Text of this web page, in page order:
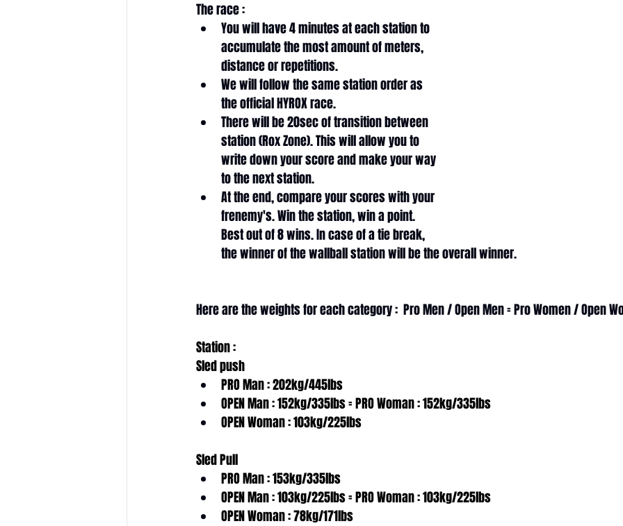
The race :
You will have 4 minutes at each station to
accumulate the most amount of meters,
distance or repetitions.
We will follow the same station order as
the official HYROX race.
There will be 20sec of transition between
station (Rox Zone). This will allow you to
write down your score and make your way
to the next station.
At the end, compare your scores with your
frenemy's. Win the station, win a point.
Best out of 8 wins. In case of a tie break,
the winner of the wallball station will be the overall winner.
Here are the weights for each category :  Pro Men / Open Men = Pro Women / Open
Station :
Sled push
PRO Man : 202kg/445lbs
OPEN Man : 152kg/335lbs = PRO Woman : 152kg/335lbs
OPEN Woman : 103kg/225lbs
Sled Pull
PRO Man : 153kg/335lbs
OPEN Man : 103kg/225lbs = PRO Woman : 103kg/225lbs
OPEN Woman : 78kg/171lbs